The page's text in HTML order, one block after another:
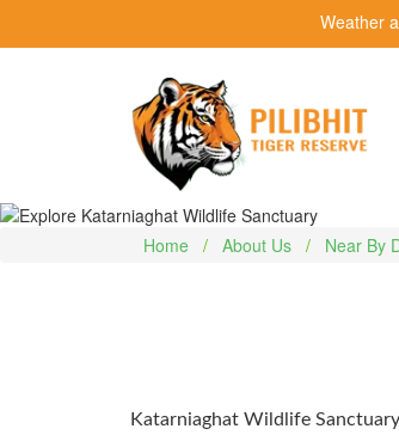
Weather
Home About Us Near By
Katarniaghat Wildlife